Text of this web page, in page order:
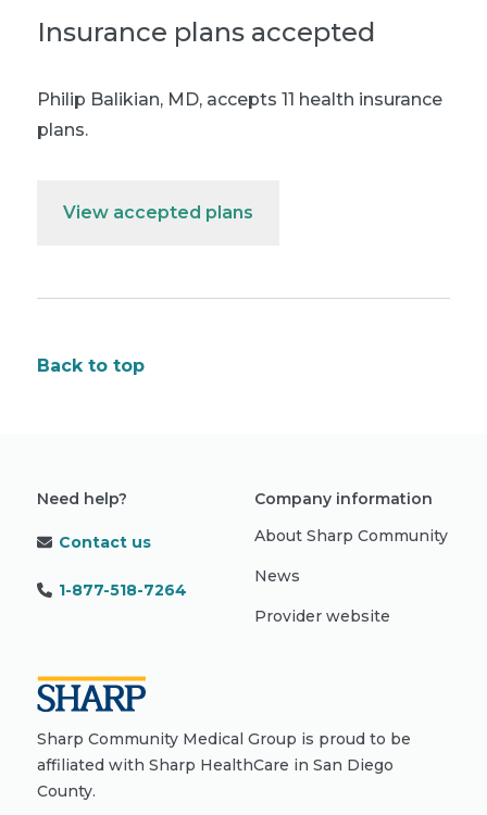
Insurance plans accepted
Philip Balikian, MD, accepts 11 health insurance
plans.
View accepted plans
Back to top
Need help?
Contact us
1-877-518-7264
Company information
About Sharp Community
News
Provider website
Sharp Community Medical Group is proud to be
affiliated with Sharp HealthCare in San Diego
County.